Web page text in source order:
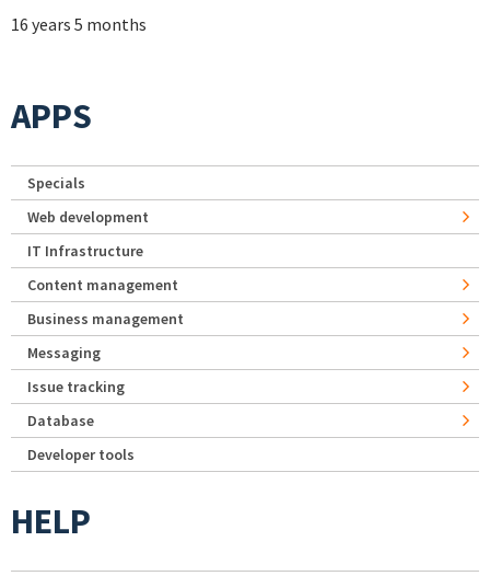
16 years 5 months
APPS
Specials
Web development
IT Infrastructure
Content management
Business management
Messaging
Issue tracking
Database
Developer tools
HELP